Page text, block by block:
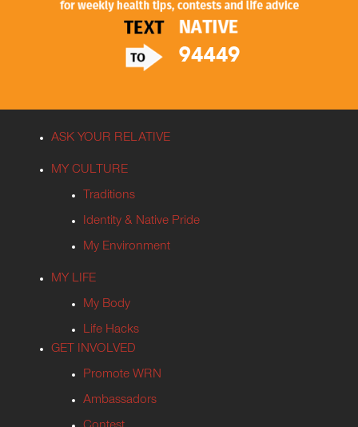
ASK YOUR RELATIVE
MY CULTURE
Traditions
Identity & Native Pride
My Environment
MY LIFE
My Body
Life Hacks
GET INVOLVED
Promote WRN
Ambassadors